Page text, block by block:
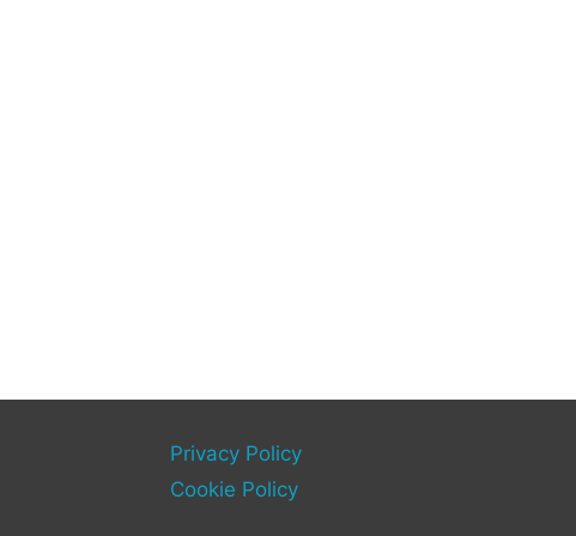
Privacy Policy
Cookie Policy